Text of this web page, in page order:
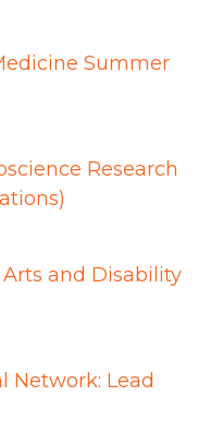
Summer
Research
and Disability
Network: Lead